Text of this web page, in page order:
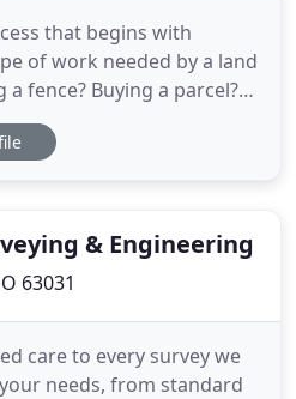
that begins with
of work needed by a land
fence? Buying a parcel?
neighbor? Developing your
parcels? Building a
& Engineering
63031
care to every survey we
needs, from standard